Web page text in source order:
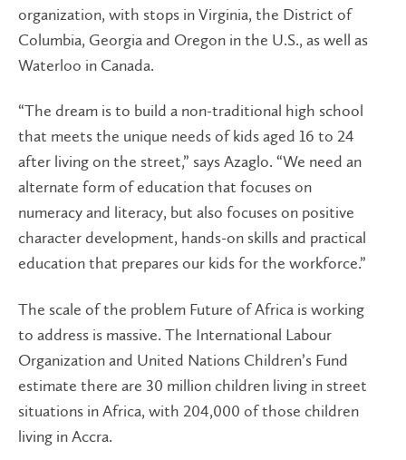
organization, with stops in Virginia, the District of
Columbia, Georgia and Oregon in the U.S., as well as
Waterloo in Canada.
“The dream is to build a non-traditional high school
that meets the unique needs of kids aged 16 to 24
after living on the street,” says Azaglo. “We need an
alternate form of education that focuses on
numeracy and literacy, but also focuses on positive
character development, hands-on skills and practical
education that prepares our kids for the workforce.”
The scale of the problem Future of Africa is working
to address is massive. The International Labour
Organization and United Nations Children’s Fund
estimate there are 30 million children living in street
situations in Africa, with 204,000 of those children
living in Accra.